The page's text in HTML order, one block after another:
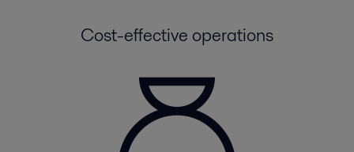
Cost-effective operations